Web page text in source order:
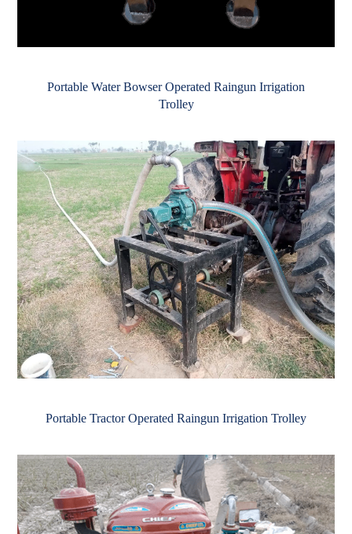
Portable Water Bowser Operated Raingun Irrigation
Trolley
Portable Tractor Operated Raingun Irrigation Trolley